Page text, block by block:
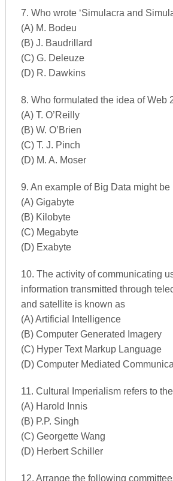
7. Who wrote ‘Simulacra and
(A) M. Bodeu
(B) J. Baudrillard
(C) G. Deleuze
(D) R. Dawkins
8. Who formulated the idea of Web
(A) T. O’Reilly
(B) W. O’Brien
(C) T. J. Pinch
(D) M. A. Moser
9. An example of Big Data might be
(A) Gigabyte
(B) Kilobyte
(C) Megabyte
(D) Exabyte
10. The activity of communicating
information transmitted through
and satellite is known as
(A) Artificial Intelligence
(B) Computer Generated Imagery
(C) Hyper Text Markup Language
(D) Computer Mediated
11. Cultural Imperialism refers to
(A) Harold Innis
(B) P.P. Singh
(C) Georgette Wang
(D) Herbert Schiller
12. Arrange the following